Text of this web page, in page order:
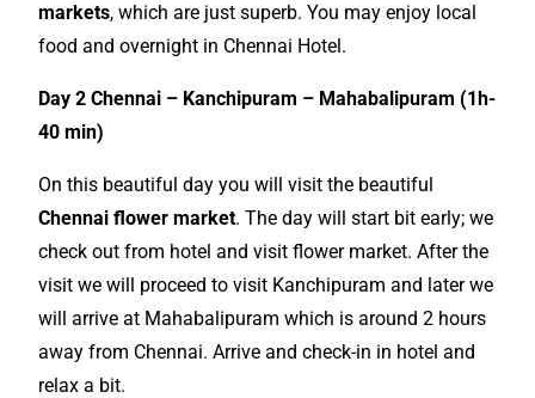
markets, which are just superb. You may enjoy local
food and overnight in Chennai Hotel.
Day 2 Chennai – Kanchipuram – Mahabalipuram (1h-
40 min)
On this beautiful day you will visit the beautiful
Chennai flower market. The day will start bit early; we
check out from hotel and visit flower market. After the
visit we will proceed to visit Kanchipuram and later we
will arrive at Mahabalipuram which is around 2 hours
away from Chennai. Arrive and check-in in hotel and
relax a bit.